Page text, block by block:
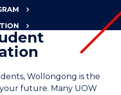
Wollongong is the
future. Many UOW